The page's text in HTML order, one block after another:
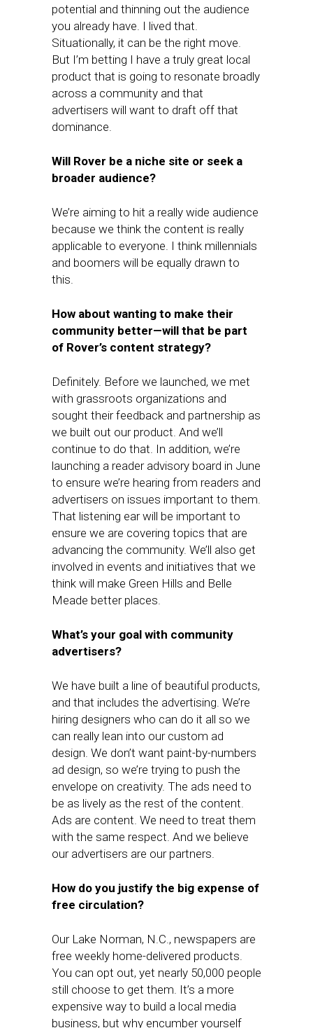
potential and thinning out the audience
you already have. I lived that.
Situationally, it can be the right move.
But I’m betting I have a truly great local
product that is going to resonate broadly
across a community and that
advertisers will want to draft off that
dominance.
Will Rover be a niche site or seek a
broader audience?
We’re aiming to hit a really wide audience
because we think the content is really
applicable to everyone. I think millennials
and boomers will be equally drawn to
this.
How about wanting to make their
community better—will that be part
of Rover’s content strategy?
Definitely. Before we launched, we met
with grassroots organizations and
sought their feedback and partnership as
we built out our product. And we’ll
continue to do that. In addition, we’re
launching a reader advisory board in June
to ensure we’re hearing from readers and
advertisers on issues important to them.
That listening ear will be important to
ensure we are covering topics that are
advancing the community. We’ll also get
involved in events and initiatives that we
think will make Green Hills and Belle
Meade better places.
What’s your goal with community
advertisers?
We have built a line of beautiful products,
and that includes the advertising. We’re
hiring designers who can do it all so we
can really lean into our custom ad
design. We don’t want paint-by-numbers
ad design, so we’re trying to push the
envelope on creativity. The ads need to
be as lively as the rest of the content.
Ads are content. We need to treat them
with the same respect. And we believe
our advertisers are our partners.
How do you justify the big expense of
free circulation?
Our Lake Norman, N.C., newspapers are
free weekly home-delivered products.
You can opt out, yet nearly 50,000 people
still choose to get them. It’s a more
expensive way to build a local media
business, but why encumber yourself